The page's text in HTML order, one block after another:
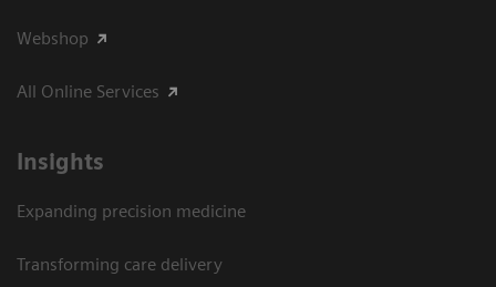
Webshop
All Online Services
Insights
Expanding precision medicine
Transforming care delivery